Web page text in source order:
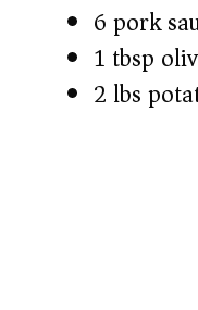
6 pork
1 tbsp
2 lbs